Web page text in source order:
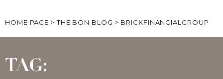
HOME PAGE >THE BON BLOG > BRICKFINANCIALGROUP
TAG: